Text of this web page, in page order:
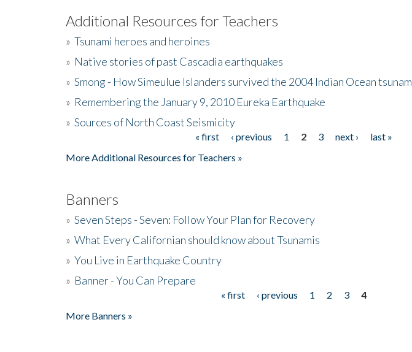
Additional Resources for Teachers
» Tsunami heroes and heroines
» Native stories of past Cascadia earthquakes
» Smong - How Simeulue Islanders survived the 2004 Indian Ocean tsunam
» Remembering the January 9, 2010 Eureka Earthquake
» Sources of North Coast Seismicity
« first ‹ previous 1 2 3 next ›
last »
More Additional Resources for Teachers »
Banners
» Seven Steps - Seven: Follow Your Plan for Recovery
» What Every Californian should know about Tsunamis
» You Live in Earthquake Country
» Banner - You Can Prepare
« first ‹ previous 1 2 3
4
More Banners »